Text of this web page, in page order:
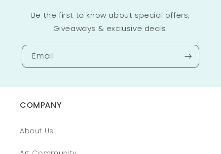
Be the first to know about special offers,
Giveaways & exclusive deals.
Email
COMPANY
About Us